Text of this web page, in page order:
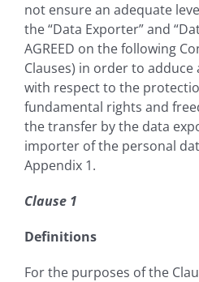
not ensure an adequate
the “Data Exporter” and
AGREED on the following
Clauses) in order to
with respect to the
fundamental rights and
the transfer by the data
importer of the personal
Appendix 1.
Clause 1
Definitions
For the purposes of the